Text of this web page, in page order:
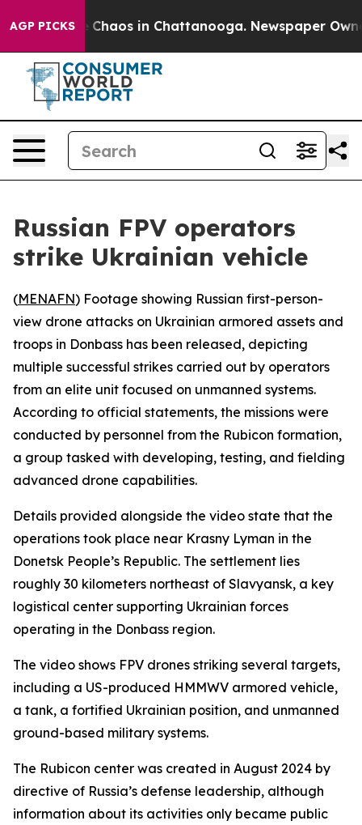
AGP PICKS
Collapse Chaos in Chattanooga. Newspaper
Russian FPV operators
strike Ukrainian vehicle
(MENAFN) Footage showing Russian first-person-
view drone attacks on Ukrainian armored assets and
troops in Donbass has been released, depicting
multiple successful strikes carried out by operators
from an elite unit focused on unmanned systems.
According to official statements, the missions were
conducted by personnel from the Rubicon formation,
a group tasked with developing, testing, and fielding
advanced drone capabilities.
Details provided alongside the video state that the
operations took place near Krasny Lyman in the
Donetsk People’s Republic. The settlement lies
roughly 30 kilometers northeast of Slavyansk, a key
logistical center supporting Ukrainian forces
operating in the Donbass region.
The video shows FPV drones striking several targets,
including a US-produced HMMWV armored vehicle,
a tank, a fortified Ukrainian position, and unmanned
ground-based military systems.
The Rubicon center was created in August 2024 by
directive of Russia’s defense leadership, although
information about its activities only became public